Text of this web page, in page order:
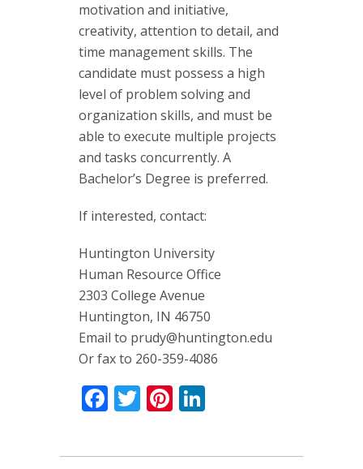
motivation and initiative,
creativity, attention to detail, and
time management skills. The
candidate must possess a high
level of problem solving and
organization skills, and must be
able to execute multiple projects
and tasks concurrently. A
Bachelor’s Degree is preferred.
If interested, contact:
Huntington University
Human Resource Office
2303 College Avenue
Huntington, IN 46750
Email to prudy@huntington.edu
Or fax to 260-359-4086
Facebook
TwitterPinterest